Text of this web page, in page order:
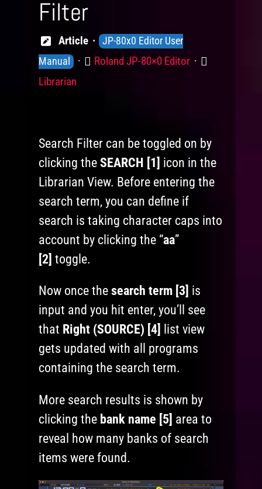
Filter
Article
Knowledge
Levels
JP-80x0 Editor User
Manual
Product
Roland JP-80×0 Editor
Librarian
Search Filter can be toggled on by
clicking theSEARCH [1] icon in the
Librarian View. Before entering the
search term, you can define if
search is taking character caps into
account by clicking the “aa”
[2]toggle.
Now once thesearch term [3] is
input and you hit enter, you’ll see
that Right (SOURCE) [4] list view
gets updated with all programs
containing the search term.
More search results is shown by
clicking the bank name [5] area to
reveal how many banks of search
items were found.